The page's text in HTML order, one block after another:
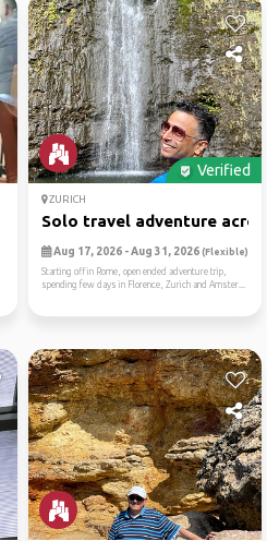
Verified
ZURICH
Solo travel adventure
Aug 17, 2026 - Aug 31, 2026 (Flexible)
Starting off in Rome, open ended adventure trip,
spending few days in Florence, Zurich and Amster...